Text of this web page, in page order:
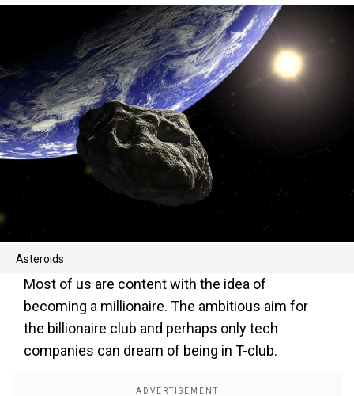
Asteroids
Most of us are content with the idea of
becoming a millionaire. The ambitious aim for
the billionaire club and perhaps only tech
companies can dream of being in T-club.